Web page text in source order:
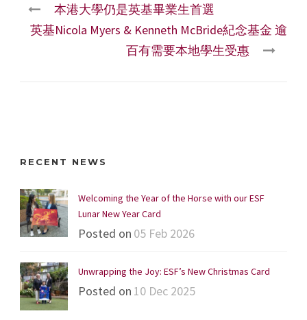
本港大學仍是英基畢業生首選
英基Nicola Myers & Kenneth McBride紀念基金 逾
百有需要本地學生受惠
RECENT NEWS
Welcoming the Year of the Horse with our ESF
Lunar New Year Card
Posted on 05 Feb 2026
Unwrapping the Joy: ESF’s New Christmas Card
Posted on 10 Dec 2025